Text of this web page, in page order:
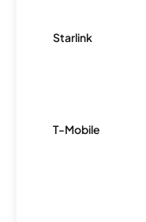
Starlink
T-Mobile